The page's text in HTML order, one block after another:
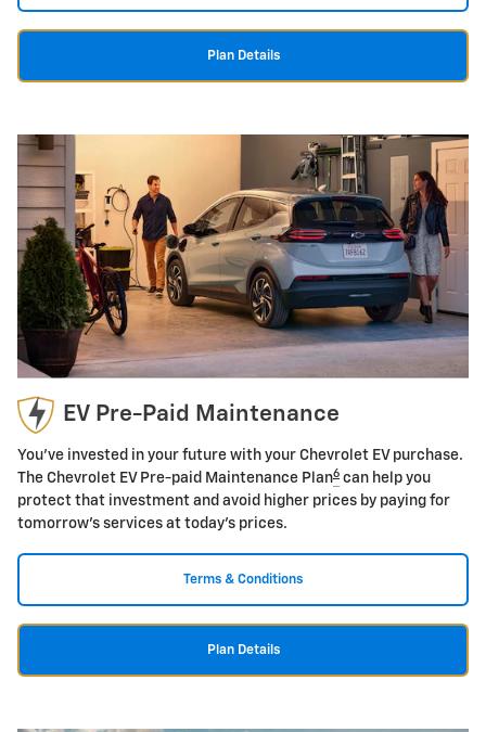
Plan Details
EV Pre-Paid Maintenance
You've invested in your future with your Chevrolet EV purchase.
The Chevrolet EV Pre-paid Maintenance Plan6 can help you
protect that investment and avoid higher prices by paying for
tomorrow's services at today's prices.
Terms & Conditions
Plan Details